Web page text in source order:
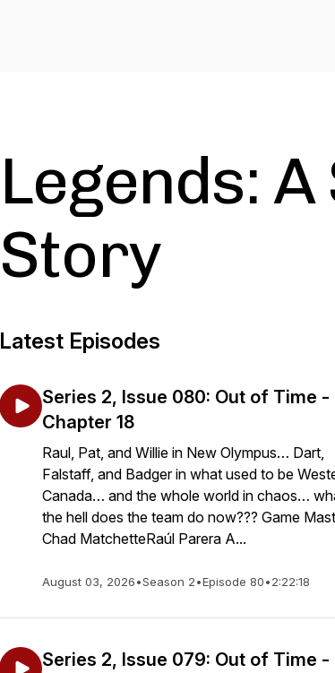
Legends:
Story
Latest Episodes
Series 2, Issue 080: Out of Time -
Chapter 18
Raul, Pat, and Willie in New Olympus… Dart,
Falstaff, and Badger in what used to be
Canada… and the whole world in chaos…
the hell does the team do now??? Game
Chad MatchetteRaúl Parera A...
August 03, 2026•Season 2•Episode 80•2:22:18
Series 2, Issue 079: Out of Time -